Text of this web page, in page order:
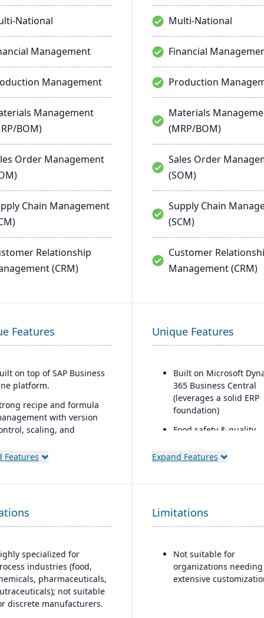
National
Management
Management
Management
BOM)
Order Management
Chain Management
Relationship
(CRM)
Multi-National
Financial
Production
Materials
(MRP/BOM)
Sales Order
(SOM)
Supply Chain
(SCM)
Customer
Management (CRM)
Features
on top of SAP Business
platform.
recipe and formula
with version
scaling, and
co-products and
Advanced traceability and
tracking for ingredients
finished goods.
in compliance tools for
cGMP, HACCP, FSMA,
and other global
life management,
Features
Unique Features
Built on Microsoft
365 Business Central
(leverages a solid ERP
foundation)
Food safety & quality
inspection plans, QC
Expand Features
specialized for
industries (food,
pharmaceuticals,
not suitable
discrete manufacturers.
Limitations
Not suitable for
organizations needing
extensive